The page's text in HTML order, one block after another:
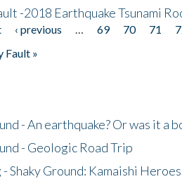
-2018 Earthquake Tsunami
‹ previous 69 70 71
Fault »
- An earthquake? Or was it a
- Geologic Road Trip
Shaky Ground: Kamaishi Heroes